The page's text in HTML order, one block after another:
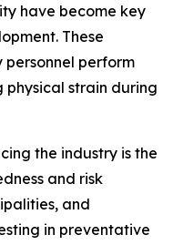
have become key
These
perform
strain during
the industry is the
and risk
and
in preventative